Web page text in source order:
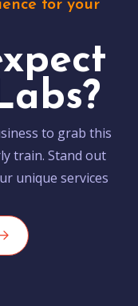
for your
to grab this
train. Stand out
unique services